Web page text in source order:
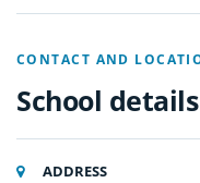
CONTACT AND
School details
ADDRESS